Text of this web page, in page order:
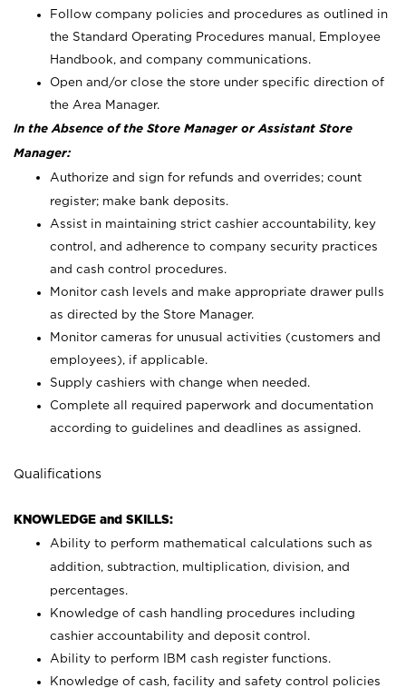
Follow company policies and procedures as outlined in
the Standard Operating Procedures manual, Employee
Handbook, and company communications.
Open and/or close the store under specific direction of
the Area Manager.
In the Absence of the Store Manager or Assistant Store
Manager:
Authorize and sign for refunds and overrides; count
register; make bank deposits.
Assist in maintaining strict cashier accountability, key
control, and adherence to company security practices
and cash control procedures.
Monitor cash levels and make appropriate drawer pulls
as directed by the Store Manager.
Monitor cameras for unusual activities (customers and
employees), if applicable.
Supply cashiers with change when needed.
Complete all required paperwork and documentation
according to guidelines and deadlines as assigned.
Qualifications
KNOWLEDGE and SKILLS:
Ability to perform mathematical calculations such as
addition, subtraction, multiplication, division, and
percentages.
Knowledge of cash handling procedures including
cashier accountability and deposit control.
Ability to perform IBM cash register functions.
Knowledge of cash, facility and safety control policies